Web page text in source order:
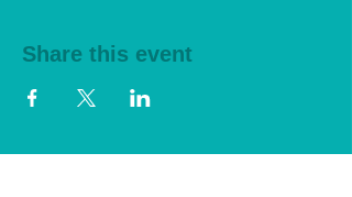
Share this event